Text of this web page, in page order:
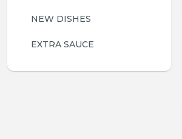
NEW DISHES
EXTRA SAUCE